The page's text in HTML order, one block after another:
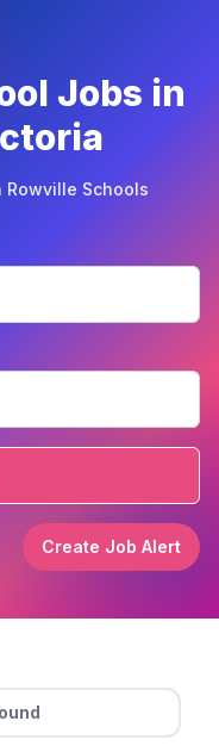
Jobs in
Rowville Schools
Create Job Alert